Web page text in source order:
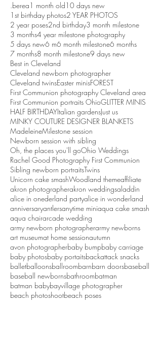
.berea1 month old10 days new
1st birthday photos2 YEAR PHOTOS
2 year poses2nd birthday3 month milestone
3 months4 year milestone photography
5 days new6 m6 month milestone6 months
7 months8 month milestone9 days new
Best in Cleveland
Cleveland newborn photographer
Cleveland twinsEaster minisFOREST
First Communion photography Cleveland area
First Communion portraits OhioGLITTER MINIS
HALF BIRTHDAYItalian gardensJust us
MINKY COUTURE DESIGNER BLANKETS
MadeleineMilestone session
Newborn session with sibling
Oh, the places you'll goOhio Weddings
Rachel Good Photography First Communion
Sibling newborn portraitsTwins
Unicorn cake smashWoodland themeaffiliate
akron photographerakron weddingsaladdin
alice in onederland partyalice in wonderland
anniversaryantlersanytime miniaqua cake smash
aqua chairarcade wedding
army newborn photographerarmy newborns
art museumat home sessionautumn
avon photographerbaby bumpbaby carriage
baby photosbaby portaitsbackattack snacks
balletballoonsballroombarnbarn doorsbaseball
baseball newbornsbathroombatman
batman babybayvillage photographer
beach photoshootbeach poses